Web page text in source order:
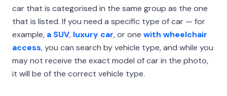
car that is categorised in the same group as the one
that is listed. If you need a specific type of car — for
example, a SUV, luxury car, or one with wheelchair
access, you can search by vehicle type, and while you
may not receive the exact model of car in the photo,
it will be of the correct vehicle type.